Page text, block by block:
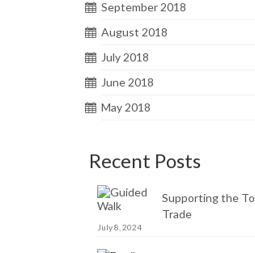
September 2018
August 2018
July 2018
June 2018
May 2018
Recent Posts
Supporting the
Trade
July 8, 2024